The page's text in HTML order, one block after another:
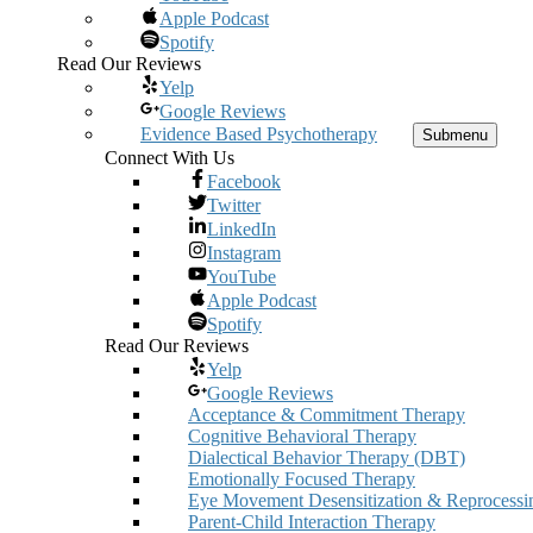
Apple Podcast
Spotify
Read Our Reviews
Yelp
Google Reviews
Evidence Based Psychotherapy
Submenu
Connect With Us
Facebook
Twitter
LinkedIn
Instagram
YouTube
Apple Podcast
Spotify
Read Our Reviews
Yelp
Google Reviews
Acceptance & Commitment Therapy
Cognitive Behavioral Therapy
Dialectical Behavior Therapy (DBT)
Emotionally Focused Therapy
Eye Movement Desensitization &
Parent-Child Interaction Therapy